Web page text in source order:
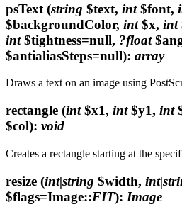
psText (string $text, int$font,
$backgroundColor, int$x, int
int$tightness=null, ?float
$antialiasSteps=null): array
Draws a text on an image using
rectangle (int$x1, int$y1, int
$col): void
Creates a rectangle starting at the
resize (int|string $width,
$flags=Image::FIT): Image